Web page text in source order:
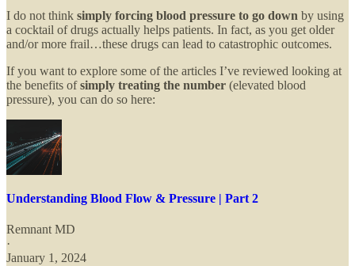
I do not think simply forcing blood pressure to go down by using
a cocktail of drugs actually helps patients. In fact, as you get older
and/or more frail…these drugs can lead to catastrophic outcomes.
If you want to explore some of the articles I’ve reviewed looking at
the benefits ofsimply treating the number (elevated blood
pressure), you can do so here:
Understanding Blood Flow & Pressure | Part 2
Remnant MD
·
January 1, 2024